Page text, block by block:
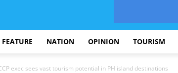
FEATURE NATION OPINION TOURISM
exec sees vast tourism potential in PH island destinations